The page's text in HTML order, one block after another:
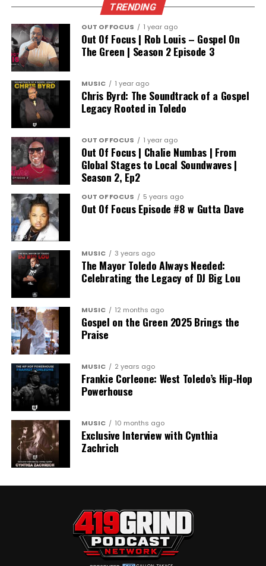
TRENDING
OUT OF FOCUS 1 year ago
Out Of Focus | Rob Louis – Gospel On
The Green | Season 2 Episode 3
MUSIC 1 year ago
Chris Byrd: The Soundtrack of a Gospel
Legacy Rooted in Toledo
OUT OF FOCUS 1 year ago
Out Of Focus | Chalie Numbas | From
Global Stages to Local Soundwaves |
Season 2, Ep2
OUT OF FOCUS 5 years ago
Out Of Focus Episode #8 w Gutta Dave
MUSIC 3 years ago
The Mayor Toledo Always Needed:
Celebrating the Legacy of DJ Big Lou
MUSIC 12 months ago
Gospel on the Green 2025 Brings the
Praise
MUSIC 2 years ago
Frankie Corleone: West Toledo’s Hip-Hop
Powerhouse
MUSIC 10 months ago
Exclusive Interview with Cynthia
Zachrich